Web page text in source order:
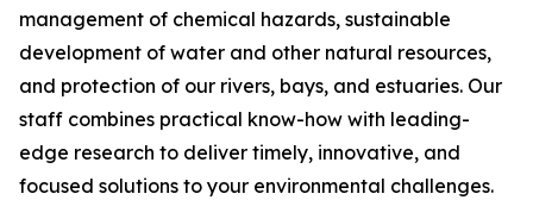
management of chemical hazards, sustainable
development of water and other natural resources,
and protection of our rivers, bays, and estuaries. Our
staff combines practical know-how with leading-
edge research to deliver timely, innovative, and
focused solutions to your environmental challenges.